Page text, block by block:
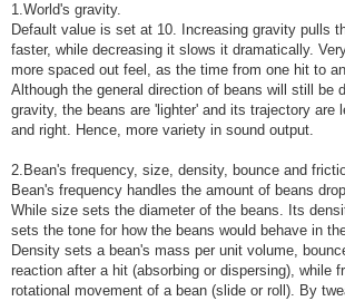
1.World's gravity.
Default value is set at 10. Increasing gravity pulls
faster, while decreasing it slows it dramatically.
more spaced out feel, as the time from one hit to
Although the general direction of beans will still be
gravity, the beans are 'lighter' and its trajectory are
and right. Hence, more variety in sound output.
2.Bean's frequency, size, density, bounce and
Bean's frequency handles the amount of beans
While size sets the diameter of the beans. Its
sets the tone for how the beans would behave in
Density sets a bean's mass per unit volume,
reaction after a hit (absorbing or dispersing), while
rotational movement of a bean (slide or roll). By